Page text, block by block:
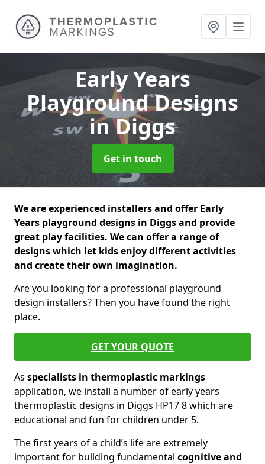
Early Years
Playground Designs
in Diggs
Get in touch
We are experienced installers and offer Early
Years playground designs in Diggs and provide
great play facilities. We can offer a range of
designs which let kids enjoy different activities
and create their own imagination.
Are you looking for a professional playground
design installers? Then you have found the right
place.
GET YOUR QUOTE
As specialists in thermoplastic markings
application, we install a number of early years
thermoplastic designs in Diggs HP17 8 which are
educational and fun for children under 5.
The first years of a child’s life are extremely
important for building fundamental cognitive and